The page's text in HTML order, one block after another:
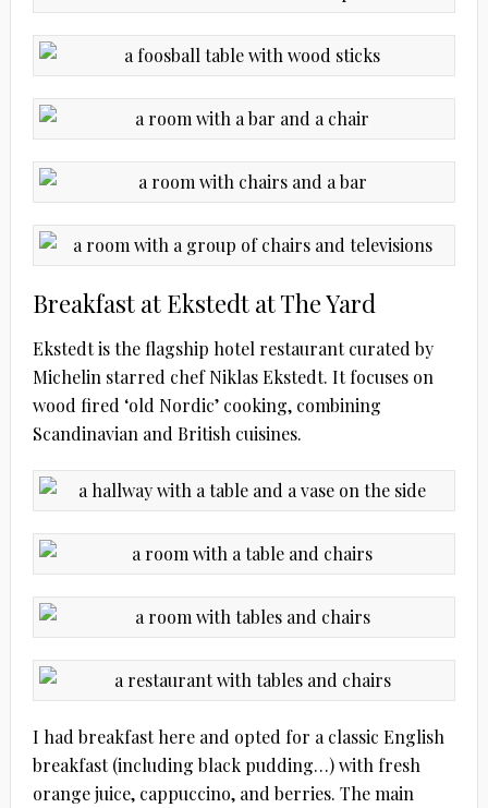
Breakfast at Ekstedt at The Yard
Ekstedt is the flagship hotel restaurant curated by
Michelin starred chef Niklas Ekstedt. It focuses on
wood fired ‘old Nordic’ cooking, combining
Scandinavian and British cuisines.
I had breakfast here and opted for a classic English
breakfast (including black pudding…) with fresh
orange juice, cappuccino, and berries. The main